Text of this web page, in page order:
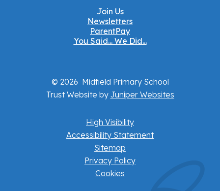
Join Us
Newsletters
ParentPay
You Said... We Did...
© 2026 Midfield Primary School
Trust Website by Juniper Websites
High Visibility
Accessibility Statement
Sitemap
Privacy Policy
Cookies